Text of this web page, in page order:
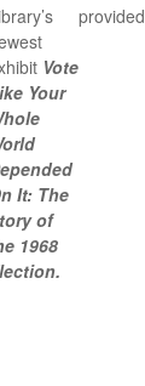
Vote
Your
It: The
of
1968
provided